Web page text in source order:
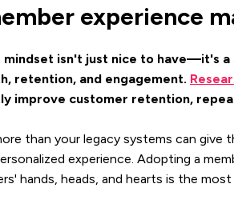
experience
mindset isn't just nice to have—it's
retention, and engagement.
improve customer retention,
than your legacy systems can
experience. Adopting a
hands, heads, and hearts is the